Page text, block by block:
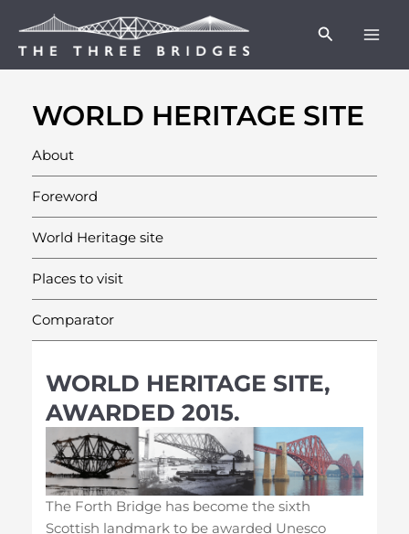
content
Search
WORLD HERITAGE SITE
About
Foreword
World Heritage site
Places to visit
Comparator
WORLD HERITAGE SITE,
AWARDED 2015.
The Forth Bridge has become the sixth
Scottish landmark to be awarded Unesco
Facebook